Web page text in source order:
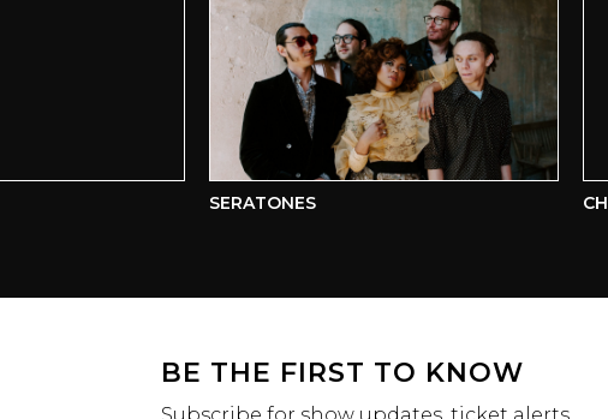
SERATONES CHIVES
BE THE FIRST TO KNOW